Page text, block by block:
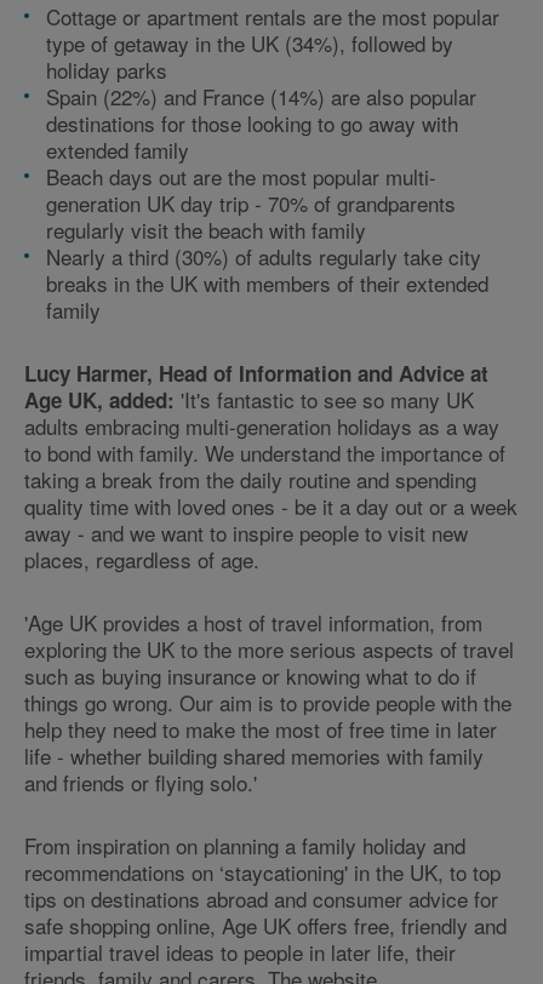
Cottage or apartment rentals are the most popular
type of getaway in the UK (34%), followed by
holiday parks
Spain (22%) and France (14%) are also popular
destinations for those looking to go away with
extended family
Beach days out are the most popular multi-
generation UK day trip - 70% of grandparents
regularly visit the beach with family
Nearly a third (30%) of adults regularly take city
breaks in the UK with members of their extended
family
Lucy Harmer, Head of Information and Advice at
Age UK, added: 'It's fantastic to see so many UK
adults embracing multi-generation holidays as a way
to bond with family. We understand the importance of
taking a break from the daily routine and spending
quality time with loved ones - be it a day out or a week
away - and we want to inspire people to visit new
places, regardless of age.
'Age UK provides a host of travel information, from
exploring the UK to the more serious aspects of travel
such as buying insurance or knowing what to do if
things go wrong. Our aim is to provide people with the
help they need to make the most of free time in later
life - whether building shared memories with family
and friends or flying solo.'
From inspiration on planning a family holiday and
recommendations on ‘staycationing' in the UK, to top
tips on destinations abroad and consumer advice for
safe shopping online, Age UK offers free, friendly and
impartial travel ideas to people in later life, their